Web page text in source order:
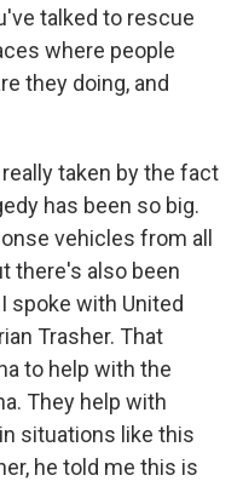
talked to rescue
where people
they doing, and
really taken by the fact
has been so big.
vehicles from all
there's also been
spoke with United
Trasher. That
to help with the
They help with
situations like this
he told me this is